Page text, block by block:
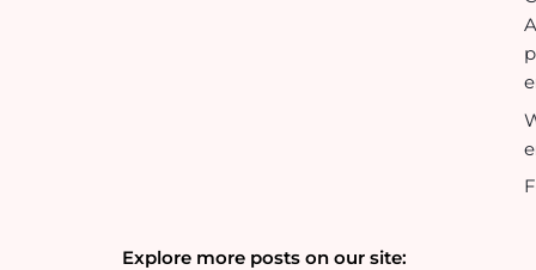
Explore more posts on our site: